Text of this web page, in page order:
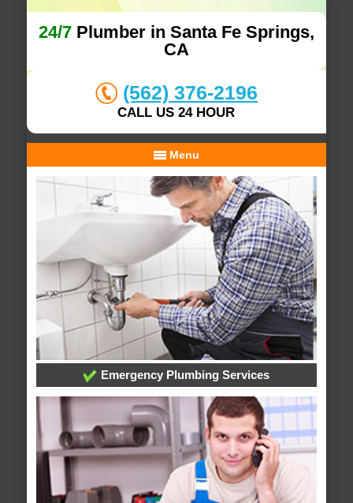
24/7Plumber in Santa Fe Springs,
CA
(562) 376-2196
CALL US 24 HOUR
Menu
Emergency Plumbing Services